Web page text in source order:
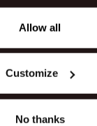
Declaration
about your
to within
by actively
Allow all
Customize
No thanks